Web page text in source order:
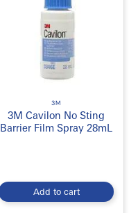
3M
3M Cavilon No Sting
Barrier Film Spray 28mL
Add to cart